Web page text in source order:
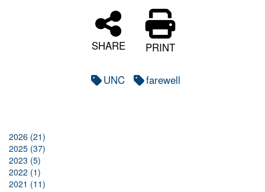
SHARE PRINT
UNC farewell
2026 (21)
2025 (37)
2023 (5)
2022 (1)
2021 (11)